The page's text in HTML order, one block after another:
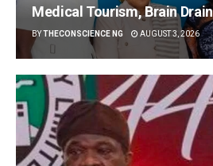
Medical Tourism, Brain Drain
BYTHECONSCIENCE NG AUGUST 3, 2026